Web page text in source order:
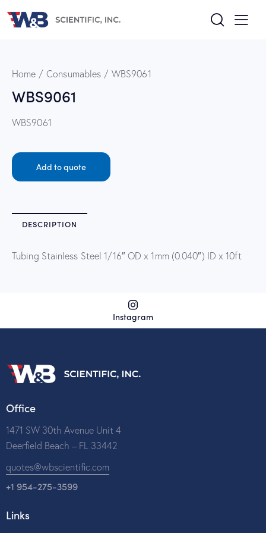
Home Consumables WBS9061
WBS9061
WBS9061
Add to quote
DESCRIPTION
Tubing Stainless Steel 1/16″ OD x 1mm (0.040″) ID x 10ft
Instagram
Office
1471 SW 30th Avenue Unit 4
Deerfield Beach – FL 33442
quotes@wbscientific.com
+1 954-275-3599
Links